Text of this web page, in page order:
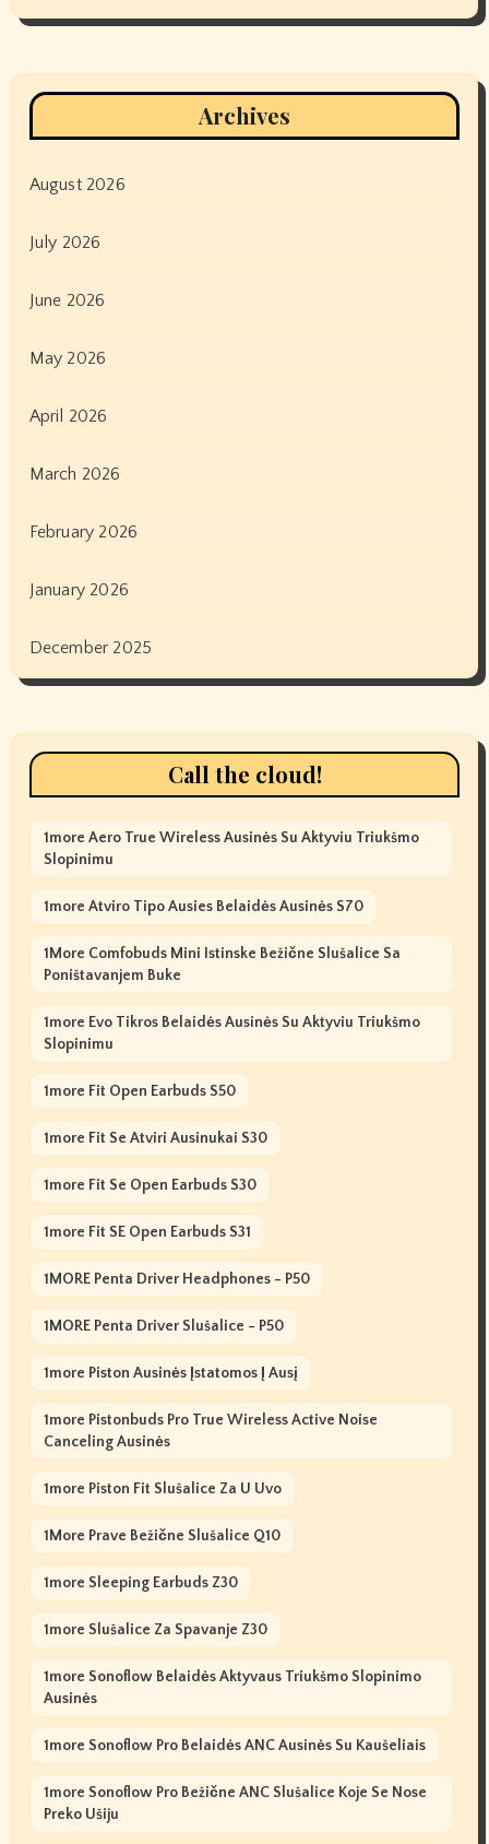
Archives
August 2026
July 2026
June 2026
May 2026
April 2026
March 2026
February 2026
January 2026
December 2025
Call the cloud!
1more Aero True Wireless Ausinės Su Aktyviu Triukšmo
Slopinimu
1more Atviro Tipo Ausies Belaidės Ausinės S70
1More Comfobuds Mini Istinske Bežične Slušalice Sa
Poništavanjem Buke
1more Evo Tikros Belaidės Ausinės Su Aktyviu Triukšmo
Slopinimu
1more Fit Open Earbuds S50
1more Fit Se Atviri Ausinukai S30
1more Fit Se Open Earbuds S30
1more Fit SE Open Earbuds S31
1MORE Penta Driver Headphones - P50
1MORE Penta Driver Slušalice - P50
1more Piston Ausinės Įstatomos Į Ausį
1more Pistonbuds Pro True Wireless Active Noise
Canceling Ausinės
1more Piston Fit Slušalice Za U Uvo
1More Prave Bežične Slušalice Q10
1more Sleeping Earbuds Z30
1more Slušalice Za Spavanje Z30
1more Sonoflow Belaidės Aktyvaus Triukšmo Slopinimo
Ausinės
1more Sonoflow Pro Belaidės ANC Ausinės Su Kaušeliais
1more Sonoflow Pro Bežične ANC Slušalice Koje Se Nose
Preko Ušiju